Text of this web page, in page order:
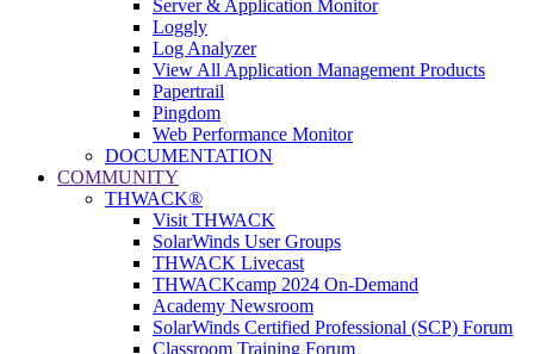
Server & Application Monitor
Loggly
Log Analyzer
View All Application Management Products
Papertrail
Pingdom
Web Performance Monitor
DOCUMENTATION
COMMUNITY
THWACK®
Visit THWACK
SolarWinds User Groups
THWACK Livecast
THWACKcamp 2024 On-Demand
Academy Newsroom
SolarWinds Certified Professional (SCP) Forum
Classroom Training Forum